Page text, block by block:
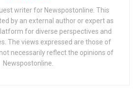
writer for Newspostonline. This
by an external author or expert as
for diverse perspectives and
The views expressed are those of
necessarily reflect the opinions of
Newspostonline.